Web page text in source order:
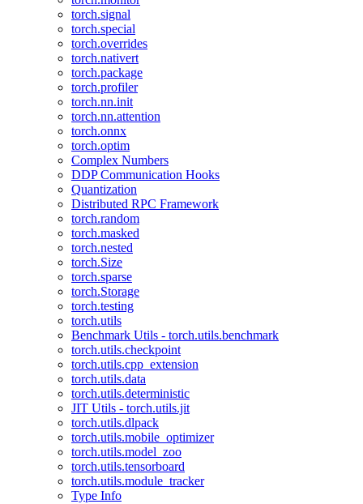
torch.signal
torch.special
torch.overrides
torch.nativert
torch.package
torch.profiler
torch.nn.init
torch.nn.attention
torch.onnx
torch.optim
Complex Numbers
DDP Communication Hooks
Quantization
Distributed RPC Framework
torch.random
torch.masked
torch.nested
torch.Size
torch.sparse
torch.Storage
torch.testing
torch.utils
Benchmark Utils - torch.utils.benchmark
torch.utils.checkpoint
torch.utils.cpp_extension
torch.utils.data
torch.utils.deterministic
JIT Utils - torch.utils.jit
torch.utils.dlpack
torch.utils.mobile_optimizer
torch.utils.model_zoo
torch.utils.tensorboard
torch.utils.module_tracker
Type Info